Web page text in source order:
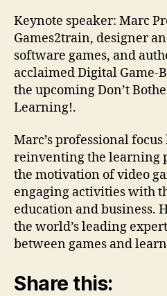
Keynote speaker: Marc
Games2train, designer
software games, and
acclaimed Digital Game-
the upcoming Don’t
Learning!.
Marc’s professional focus
reinventing the learning
the motivation of video
engaging activities with
education and business.
the world’s leading
between games and
Share this: